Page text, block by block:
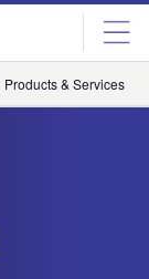
Products & Services